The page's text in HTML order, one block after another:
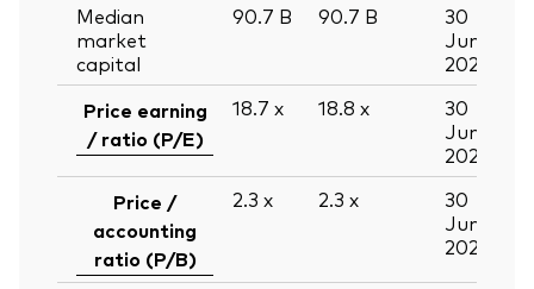
Median
market
capital
90.7 B 90.7 B
30
Jun
2026
Price earning
/ ratio (P/E)
18.7 x 18.8 x
30
Jun
2026
Price /
accounting
ratio (P/B)
2.3 x 2.3 x
30
Jun
2026